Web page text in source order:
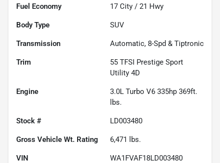
Fuel Economy 17 City / 21 Hwy
Body Type SUV
Transmission Automatic, 8-Spd & Tiptronic
Trim
55 TFSI Prestige Sport
Utility 4D
Engine
3.0L Turbo V6 335hp 369ft.
lbs.
Stock # LD003480
Gross Vehicle Wt. Rating 6,471 lbs.
VIN WA1FVAF18LD003480